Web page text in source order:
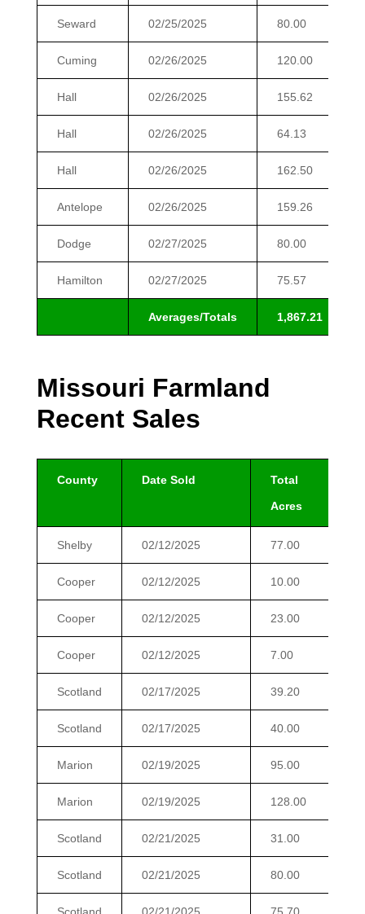
Seward 02/25/2025 80.00
Cuming 02/26/2025 120.00
Hall 02/26/2025 155.62
Hall 02/26/2025 64.13
Hall 02/26/2025 162.50
Antelope 02/26/2025 159.26
Dodge 02/27/2025 80.00
Hamilton 02/27/2025 75.57
Averages/Totals 1,867.21
Missouri Farmland
Recent Sales
County Date Sold
Total
Acres
Shelby 02/12/2025 77.00
Cooper 02/12/2025 10.00
Cooper 02/12/2025 23.00
Cooper 02/12/2025 7.00
Scotland 02/17/2025 39.20
Scotland 02/17/2025 40.00
Marion 02/19/2025 95.00
Marion 02/19/2025 128.00
Scotland 02/21/2025 31.00
Scotland 02/21/2025 80.00
Scotland 02/21/2025 75.70